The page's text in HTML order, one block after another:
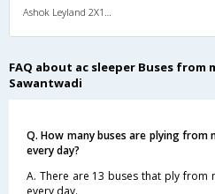
FAQ about ac sleeper Buses from
Sawantwadi
Q. How many buses are plying from
every day?
A. There are 13 buses that ply from
every day.